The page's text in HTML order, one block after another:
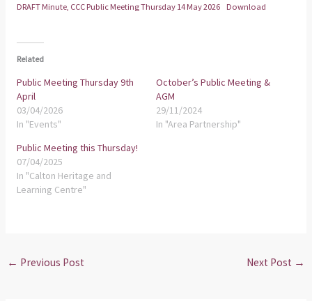
DRAFT Minute, CCC Public Meeting Thursday 14 May 2026 Download
Related
Public Meeting Thursday 9th
April
03/04/2026
In "Events"
October’s Public Meeting &
AGM
29/11/2024
In "Area Partnership"
Public Meeting this Thursday!
07/04/2025
In "Calton Heritage and
Learning Centre"
← Previous Post Next Post →